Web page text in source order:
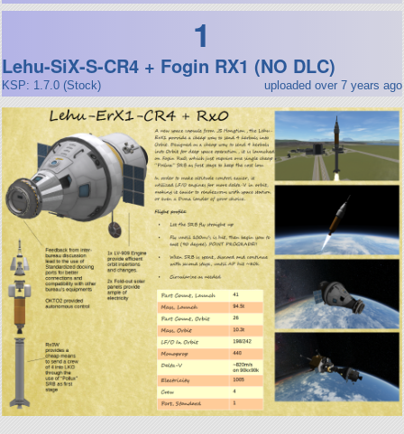
1
Lehu-SiX-S-CR4 + Fogin RX1 (NO DLC)
KSP: 1.7.0 (Stock) uploaded over 7 years ago